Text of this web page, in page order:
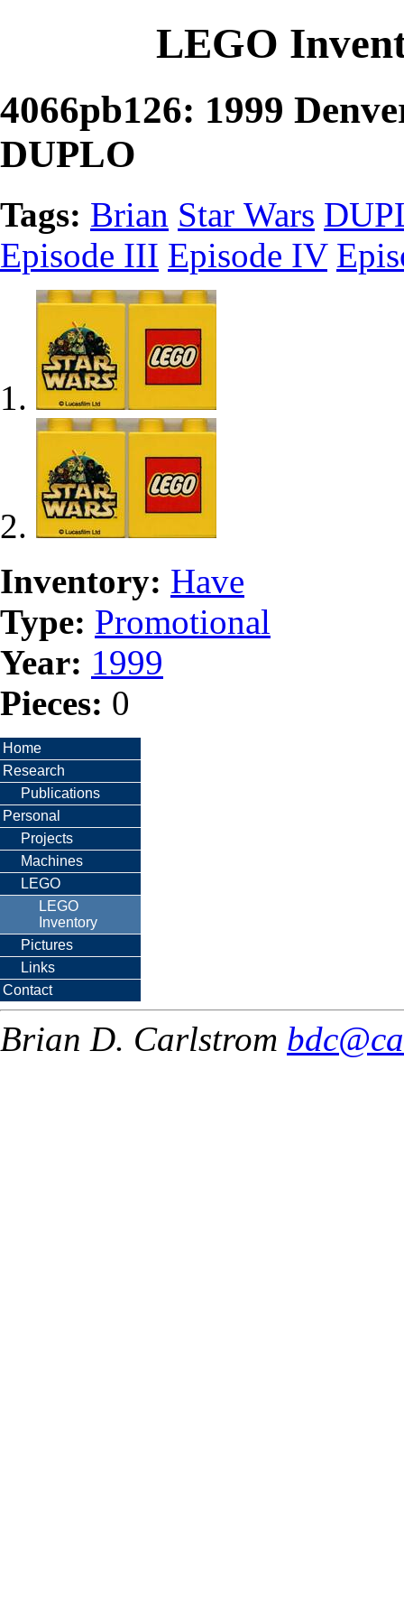
LEGO
4066pb126: 1999
DUPLO
Tags: Brian Star Wars
Episode III Episode IV
Inventory: Have
Type: Promotional
Year: 1999
Pieces: 0
Home
Research
Publications
Personal
Projects
Machines
LEGO
LEGO
Inventory
Pictures
Links
Contact
Brian D. Carlstrom